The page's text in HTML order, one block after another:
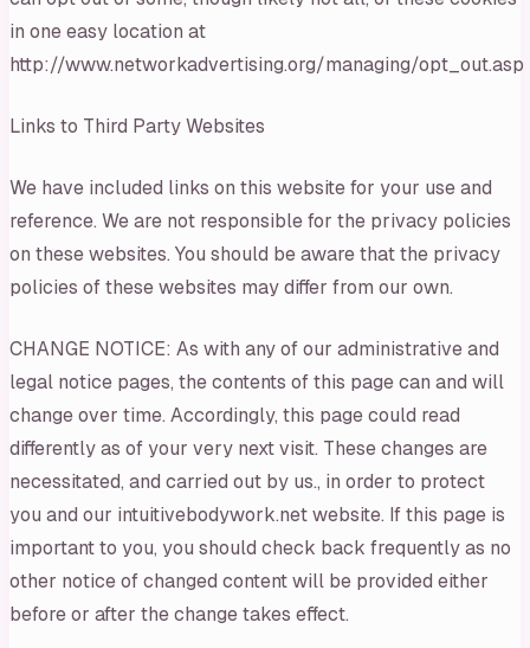
in one easy location at
http://www.networkadvertising.org/managing/opt_out.asp
Links to Third Party Websites
We have included links on this website for your use and
reference. We are not responsible for the privacy policies
on these websites. You should be aware that the privacy
policies of these websites may differ from our own.
CHANGE NOTICE: As with any of our administrative and
legal notice pages, the contents of this page can and will
change over time. Accordingly, this page could read
differently as of your very next visit. These changes are
necessitated, and carried out by us., in order to protect
you and our intuitivebodywork.net website. If this page is
important to you, you should check back frequently as no
other notice of changed content will be provided either
before or after the change takes effect.